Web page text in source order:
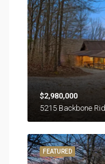
$2,980,000
5215 Backbone
FEATURED